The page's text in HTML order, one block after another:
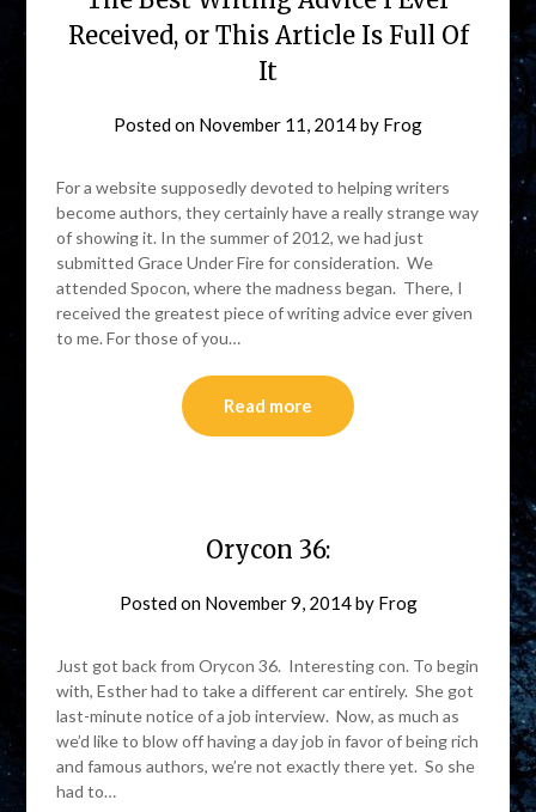
Received, or This Article Is Full Of
It
Posted on November 11, 2014by Frog
For a website supposedly devoted to helping writers
become authors, they certainly have a really strange way
of showing it. In the summer of 2012, we had just
submitted Grace Under Fire for consideration. We
attended Spocon, where the madness began. There, I
received the greatest piece of writing advice ever given
to me. For those of you…
Read more
Orycon 36:
Posted on November 9, 2014by Frog
Just got back from Orycon 36. Interesting con. To begin
with, Esther had to take a different car entirely. She got
last-minute notice of a job interview. Now, as much as
we’d like to blow off having a day job in favor of being rich
and famous authors, we’re not exactly there yet. So she
had to…